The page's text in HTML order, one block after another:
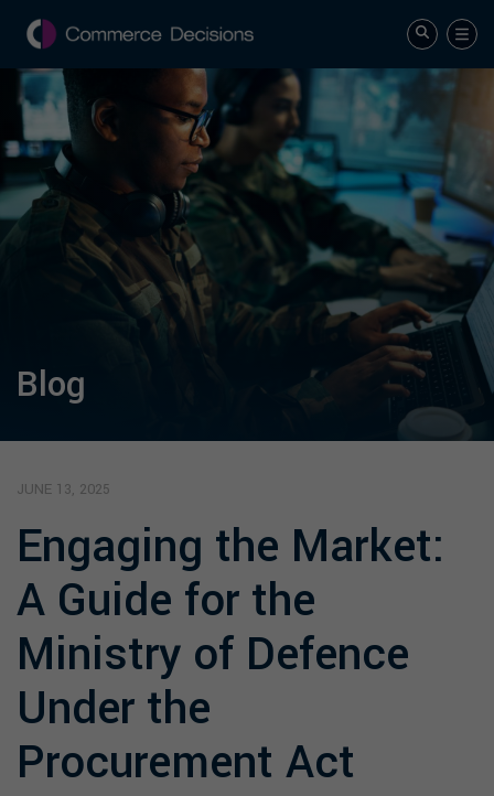
Blog
JUNE 13, 2025
Engaging the Market:
A Guide for the
Ministry of Defence
Under the
Procurement Act